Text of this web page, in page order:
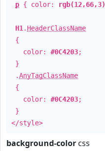
p { color: rgb(12,66,3)
H1 . HeaderClassName
{
color: #0C4203;
}
.AnyTagClassName
{
color: #0C4203;
}
</style>
background-color css